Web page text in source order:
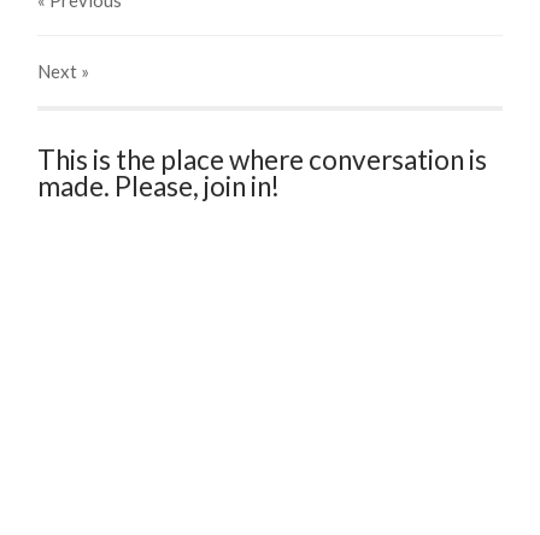
Next »
This is the place where conversation is
made. Please, join in!